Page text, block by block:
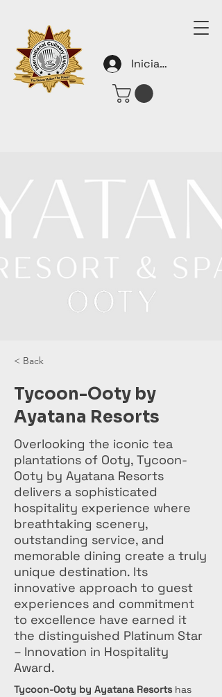
Iniciar sesión
< Back
Tycoon-Ooty by
Ayatana Resorts
Overlooking the iconic tea
plantations of Ooty, Tycoon-
Ooty by Ayatana Resorts
delivers a sophisticated
hospitality experience where
breathtaking scenery,
outstanding service, and
memorable dining create a truly
unique destination. Its
innovative approach to guest
experiences and commitment
to excellence have earned it
the distinguished Platinum Star
– Innovation in Hospitality
Award.
Tycoon-Ooty by Ayatana Resorts has